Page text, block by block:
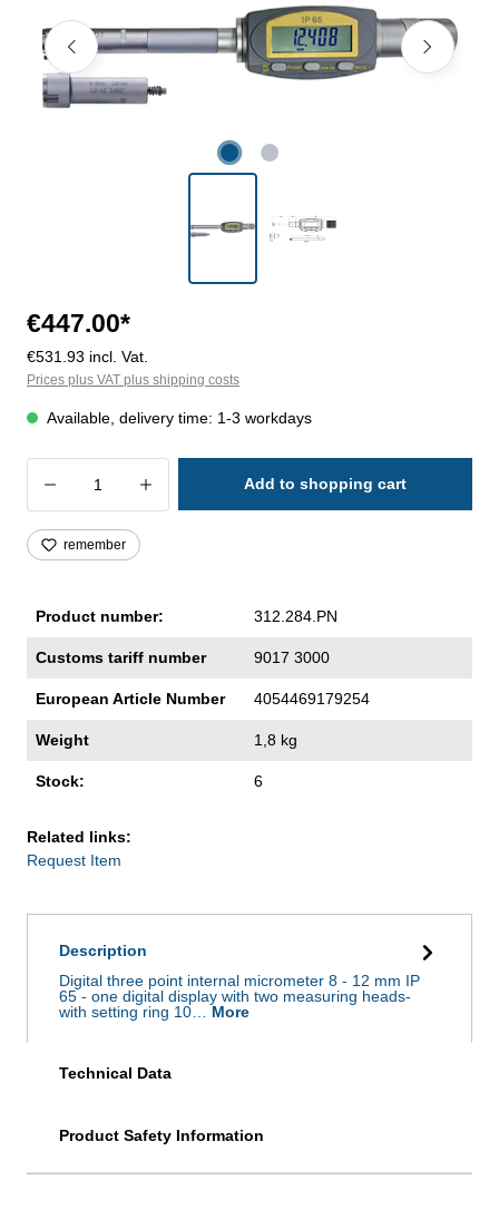
€447.00*
€531.93 incl. Vat.
Prices plus VAT plus shipping costs
Available, delivery time: 1-3 workdays
Product Quantity: Enter the desired
Add to shopping cart
remember
Product number: 312.284.PN
Customs tariff number 9017 3000
European Article Number 4054469179254
Weight 1,8 kg
Stock: 6
Related links:
Request Item
Description
Digital three point internal micrometer 8 - 12 mm IP
65 - one digital display with two measuring heads-
with setting ring 10…More
Technical Data
Product Safety Information